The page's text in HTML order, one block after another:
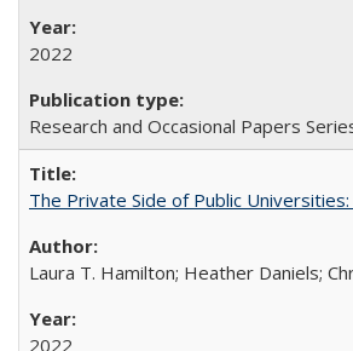
2022
Research and Occasional Papers
The Private Side of Public
Laura T. Hamilton; Heather Daniels;
2022